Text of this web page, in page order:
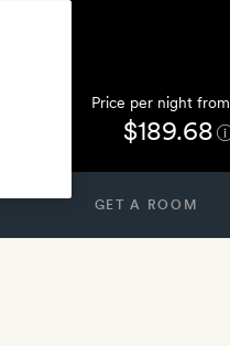
Price per night from
$189.68
GET A ROOM